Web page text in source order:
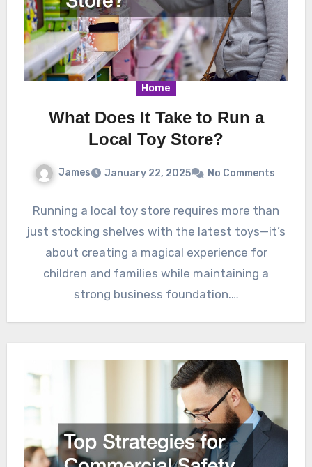
Home
What Does It Take to Run a
Local Toy Store?
James January 22, 2025 No Comments
Running a local toy store requires more than
just stocking shelves with the latest toys—it’s
about creating a magical experience for
children and families while maintaining a
strong business foundation.…